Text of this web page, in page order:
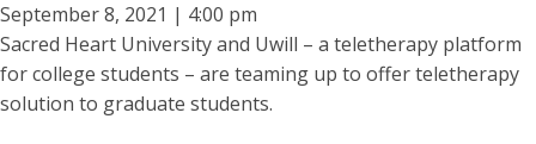
September 8, 2021 | 4:00 pm
Sacred Heart University and Uwill – a teletherapy platform
for college students – are teaming up to offer teletherapy
solution to graduate students.